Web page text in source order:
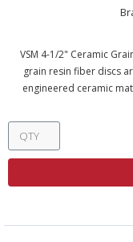
VSM 4-1/2" Ceramic
grain resin fiber discs
engineered ceramic